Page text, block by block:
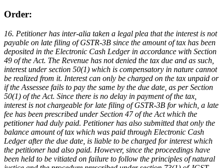
Order:
16. Petitioner has inter-alia taken a legal plea that the interest is not
payable on late filing of GSTR-3B since the amount of tax has been
deposited in the Electronic Cash Ledger in accordance with Section
49 of the Act. The Revenue has not denied the tax due and as such,
interest under section 50(1) which is compensatory in nature cannot
be realized from it. Interest can only be charged on the tax unpaid or
if the Assessee fails to pay the same by the due date, as per Section
50(1) of the Act. Since there is no delay in payment of the tax,
interest is not chargeable for late filing of GSTR-3B for which, a late
fee has been prescribed under Section 47 of the Act which the
petitioner had duly paid. Petitioner has also submitted that only the
balance amount of tax which was paid through Electronic Cash
Ledger after the due date, is liable to be charged for interest which
the petitioner had also paid. However, since the proceedings have
been held to be vitiated on failure to follow the principles of natural